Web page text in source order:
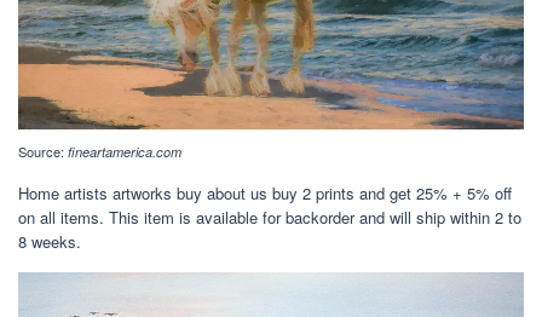
Source: fineartamerica.com
Home artists artworks buy about us buy 2 prints and get 25% + 5% off
on all items. This item is available for backorder and will ship within 2 to
8 weeks.